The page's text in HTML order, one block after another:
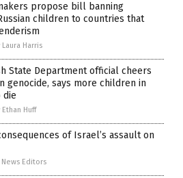
propose bill banning
children to countries that
Laura Harris
State Department official cheers
genocide, says more children in
die
Ethan Huff
of Israel’s assault on
News Editors